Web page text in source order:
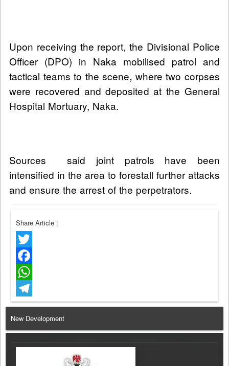
Upon receiving the report, the Divisional Police
Officer (DPO) in Naka mobilised patrol and
tactical teams to the scene, where two corpses
were recovered and deposited at the General
Hospital Mortuary, Naka.
Sources said joint patrols have been
intensified in the area to forestall further attacks
and ensure the arrest of the perpetrators.
Share Article |
Twitter
Facebook
WhatsApp
Telegram
New Development